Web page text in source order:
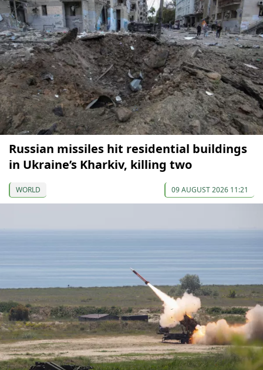
Russian missiles hit residential buildings
in Ukraine’s Kharkiv, killing two
WORLD 09 AUGUST 2026 11:21